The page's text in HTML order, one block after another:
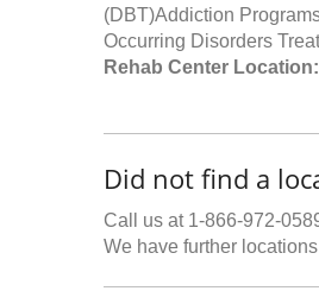
(DBT)Addiction
Occurring Disorders
Rehab Center
Did not find a
Call us at 1-866-972-
We have further